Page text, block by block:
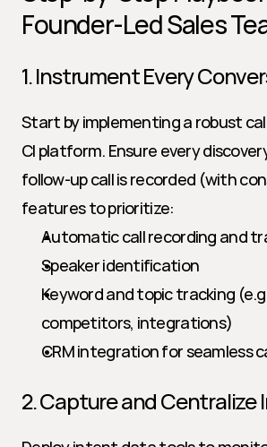
Founder-Led Sales
1. Instrument Every
Start by implementing a robust
CI platform. Ensure every
follow-up call is recorded (with
features to prioritize:
Automatic call recording and
Speaker identification
Keyword and topic tracking
competitors, integrations)
CRM integration for seamless
2. Capture and Centralize